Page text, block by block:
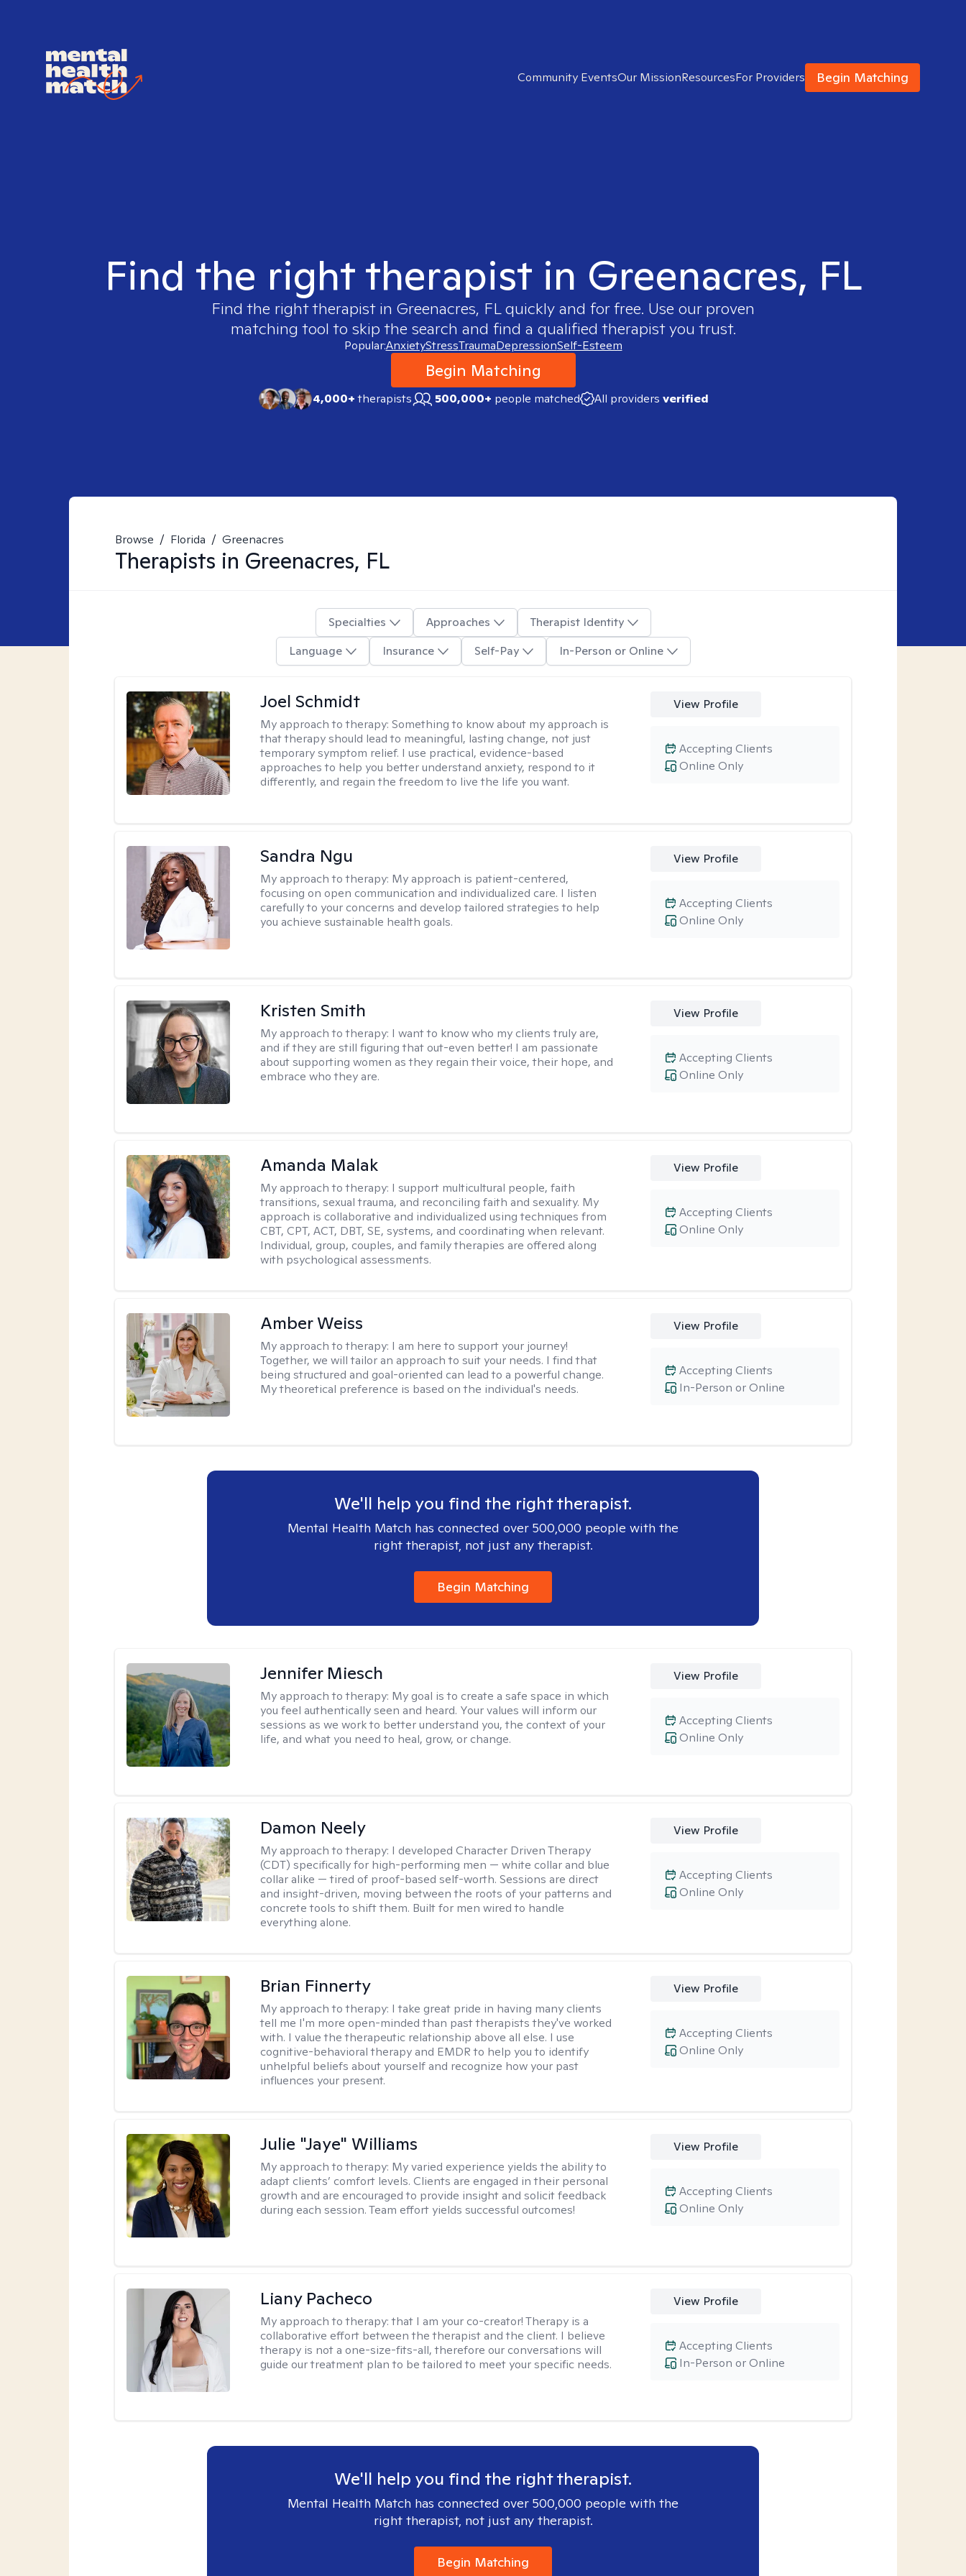
Community EventsOur MissionResourcesFor Providers Begin Matching
Find the right therapist in Greenacres, FL
Find the right therapist in Greenacres, FLquickly and for free. Use our proven
matching tool to skip the search and find a qualified therapist you trust.
Popular:AnxietyStressTraumaDepressionSelf-Esteem
Begin Matching
4,000+therapists 500,000+ people matched All providers verified
Browse / Florida / Greenacres
Therapists in Greenacres, FL
Specialties Approaches
Therapist Identity
Language
Insurance Self-Pay In-Person or Online
Joel Schmidt
My approach to therapy:Something to know about my approach is
that therapy should lead to meaningful, lasting change, not just
temporary symptom relief. I use practical, evidence-based
approaches to help you better understand anxiety, respond to it
differently, and regain the freedom to live the life you want.
View Profile
Online Only
Accepting Clients
Sandra Ngu
My approach to therapy: My approach is patient-centered,
focusing on open communication and individualized care. I listen
carefully to your concerns and develop tailored strategies to help
you achieve sustainable health goals.
View Profile
Online Only
Accepting Clients
Kristen Smith
My approach to therapy: I want to know who my clients truly are,
and if they are still figuring that out-even better! I am passionate
about supporting women as they regain their voice, their hope, and
embrace who they are.
View Profile
Online Only
Accepting Clients
Amanda Malak
My approach to therapy: I support multicultural people, faith
transitions, sexual trauma, and reconciling faith and sexuality. My
approach is collaborative and individualized using techniques from
CBT, CPT, ACT, DBT, SE, systems, and coordinating when relevant.
Individual, group, couples, and family therapies are offered along
with psychological assessments.
View Profile
Online Only
Accepting Clients
Amber Weiss
My approach to therapy: I am here to support your journey!
Together, we will tailor an approach to suit your needs. I find that
being structured and goal-oriented can lead to a powerful change.
My theoretical preference is based on the individual's needs.
View Profile
In-Person or Online
Accepting Clients
We'll help you find the right therapist.
Mental Health Match has connected over 500,000 people with the
right therapist, not just any therapist.
Begin Matching
Jennifer Miesch
My approach to therapy: My goal is to create a safe space in which
you feel authentically seen and heard. Your values will inform our
sessions as we work to better understand you, the context of your
life, and what you need to heal, grow, or change.
View Profile
Online Only
Accepting Clients
Damon Neely
My approach to therapy: I developed Character Driven Therapy
(CDT) specifically for high-performing men — white collar and blue
collar alike — tired of proof-based self-worth. Sessions are direct
and insight-driven, moving between the roots of your patterns and
concrete tools to shift them. Built for men wired to handle
everything alone.
View Profile
Online Only
Accepting Clients
Brian Finnerty
My approach to therapy: I take great pride in having many clients
tell me I'm more open-minded than past therapists they've worked
with. I value the therapeutic relationship above all else. I use
cognitive-behavioral therapy and EMDR to help you to identify
unhelpful beliefs about yourself and recognize how your past
influences your present.
View Profile
Online Only
Accepting Clients
Julie "Jaye" Williams
My approach to therapy: My varied experience yields the ability to
adapt clients’ comfort levels. Clients are engaged in their personal
growth and are encouraged to provide insight and solicit feedback
during each session. Team effort yields successful outcomes!
View Profile
Online Only
Accepting Clients
Liany Pacheco
My approach to therapy:that I am your co-creator! Therapy is a
collaborative effort between the therapist and the client. I believe
therapy is not a one-size-fits-all, therefore our conversations will
guide our treatment plan to be tailored to meet your specific needs.
View Profile
In-Person or Online
Accepting Clients
We'll help you find the right therapist.
Mental Health Match has connected over 500,000 people with the
right therapist, not just any therapist.
Begin Matching